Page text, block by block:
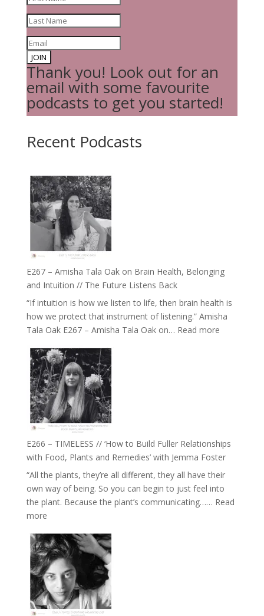
JOIN
Thank you! Look out for an
email with some favourite
podcasts to get you started!
Recent Podcasts
E267 – Amisha Tala Oak on Brain Health, Belonging
and Intuition // The Future Listens Back
“If intuition is how we listen to life, then brain health is
how we protect that instrument of listening.” Amisha
Tala Oak E267 – Amisha Tala Oak on… Read more:
Belonging
Intuition
//
The
E266 – TIMELESS // ‘How to Build Fuller Relationships
with Food, Plants and Remedies’ with Jemma Foster
“All the plants, they’re all different, they all have their
own way of being. So you can begin to just feel into
the plant. Because the plant’s communicating…… Read
more:
–
TIMELESS
//
‘How
to
Build